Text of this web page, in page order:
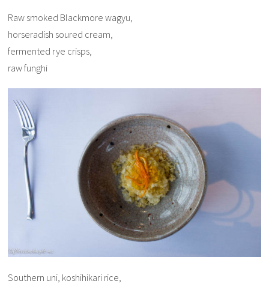
Raw smoked Blackmore wagyu,
horseradish soured cream,
fermented rye crisps,
raw funghi
Southern uni, koshihikari rice,